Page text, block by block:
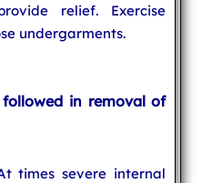
relief. Exercise
undergarments.
in removal of
times severe internal